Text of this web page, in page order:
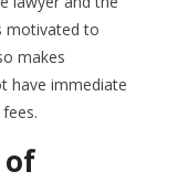
motivated to
makes
have immediate
of